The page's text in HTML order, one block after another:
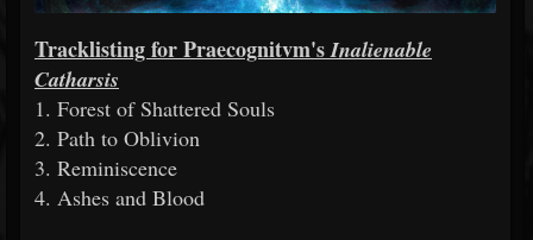
Tracklisting for Praecognitvm'sInalienable
Catharsis
1. Forest of Shattered Souls
2. Path to Oblivion
3. Reminiscence
4. Ashes and Blood